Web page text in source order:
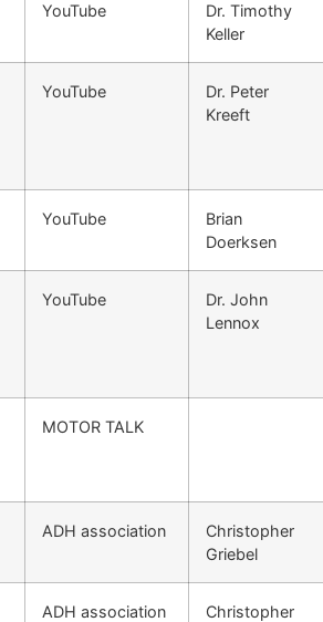
YouTube
Dr. Timothy
Keller
YouTube
Dr. Peter
Kreeft
YouTube
Brian
Doerksen
YouTube
Dr. John
Lennox
MOTOR TALK
ADH association
Christopher
Griebel
ADH association
Christopher